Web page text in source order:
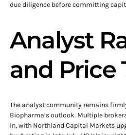
due diligence before committing
Analyst
and Price
The analyst community remains
Biopharma’s outlook. Multiple
in, with Northland Capital Markets